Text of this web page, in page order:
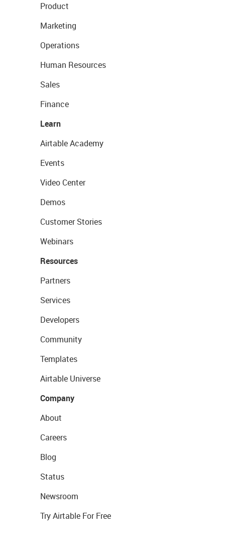
Product
Marketing
Operations
Human Resources
Sales
Finance
Learn
Airtable Academy
Events
Video Center
Demos
Customer Stories
Webinars
Resources
Partners
Services
Developers
Community
Templates
Airtable Universe
Company
About
Careers
Blog
Status
Newsroom
Try Airtable For Free